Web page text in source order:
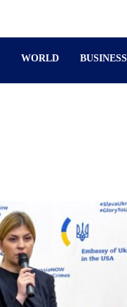
WORLD BUSINESS